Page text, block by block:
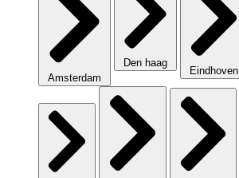
Amsterdam
Den haag
Eindhoven